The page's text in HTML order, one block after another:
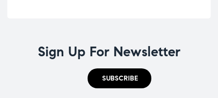
Sign Up For Newsletter
SUBSCRIBE